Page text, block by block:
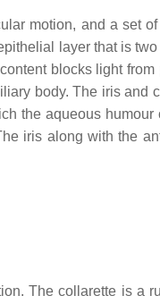
motion, and a set
layer that is
blocks light
body. The iris and
the aqueous
iris along with the
The collarette is a